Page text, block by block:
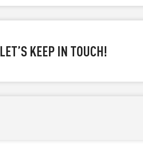
LET’S KEEP IN TOUCH!